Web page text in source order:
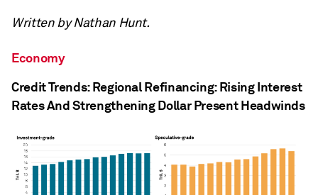
Written by Nathan Hunt.
Economy
Credit Trends: Regional Refinancing: Rising Interest
Rates And Strengthening Dollar Present Headwinds